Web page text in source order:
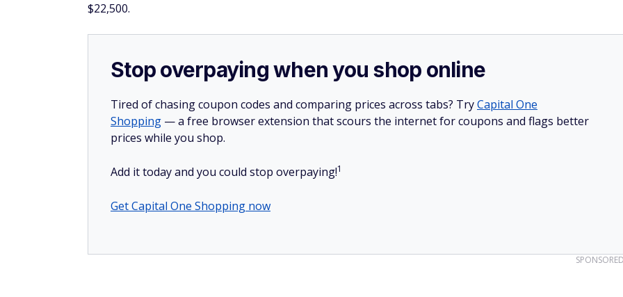
$22,500.
Stop overpaying when you shop online
Tired of chasing coupon codes and comparing prices across tabs? TryCapital One
Shopping — a free browser extension that scours the internet for coupons and flags better
prices while you shop.
Add it today and you could stop overpaying!1
Get Capital One Shopping now